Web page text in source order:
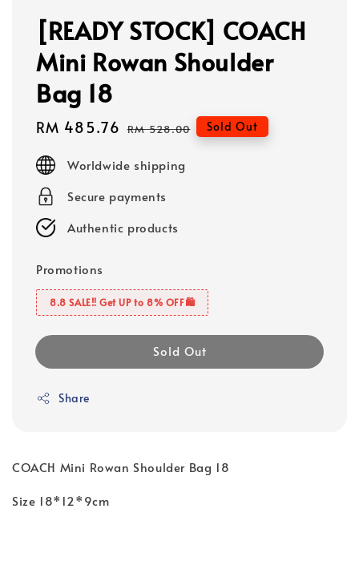
[READY STOCK] COACH
Mini Rowan Shoulder
Bag 18
Sale
RM 485.76 Regular
RM 528.00 Sold Out
Worldwide shipping
Secure payments
Authentic products
Promotions
8.8 SALE‼️ Get UP to 8% OFF🛍️
Sold Out
Share
COACH Mini Rowan Shoulder Bag 18
Size 18*12*9cm